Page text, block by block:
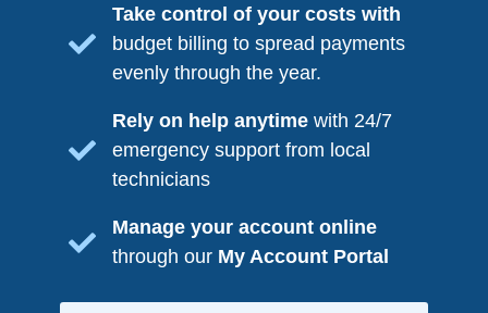
Take control of your costs with
budget billing to spread payments
evenly through the year.
Rely on help anytime with 24/7
emergency support from local
technicians
Manage your account online
through our My Account Portal